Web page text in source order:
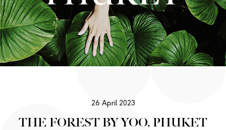
26 April 2023
THE FOREST BY YOO, PHUKET